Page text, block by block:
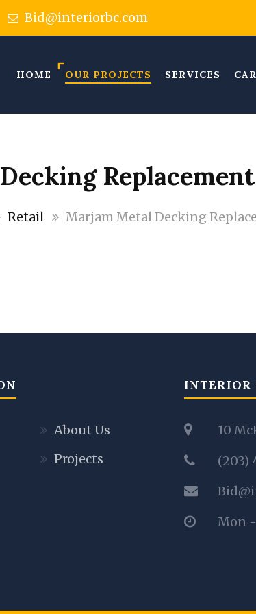
Bid@interiorbc.com
HOME OUR PROJECTS SERVICES
Replacement
Retail Marjam Metal Decking
About Us
Projects
INTERIOR
10
(203)
Mon -